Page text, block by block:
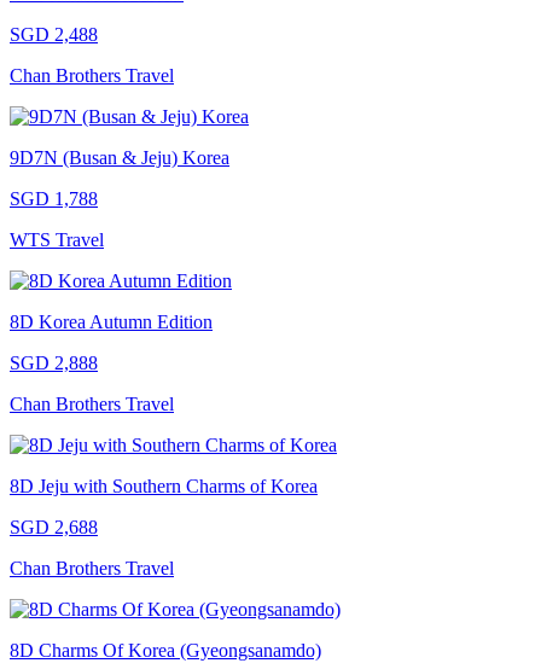
SGD 2,488
Chan Brothers Travel
9D7N (Busan & Jeju) Korea
SGD 1,788
WTS Travel
8D Korea Autumn Edition
SGD 2,888
Chan Brothers Travel
8D Jeju with Southern Charms of Korea
SGD 2,688
Chan Brothers Travel
8D Charms Of Korea (Gyeongsanamdo)